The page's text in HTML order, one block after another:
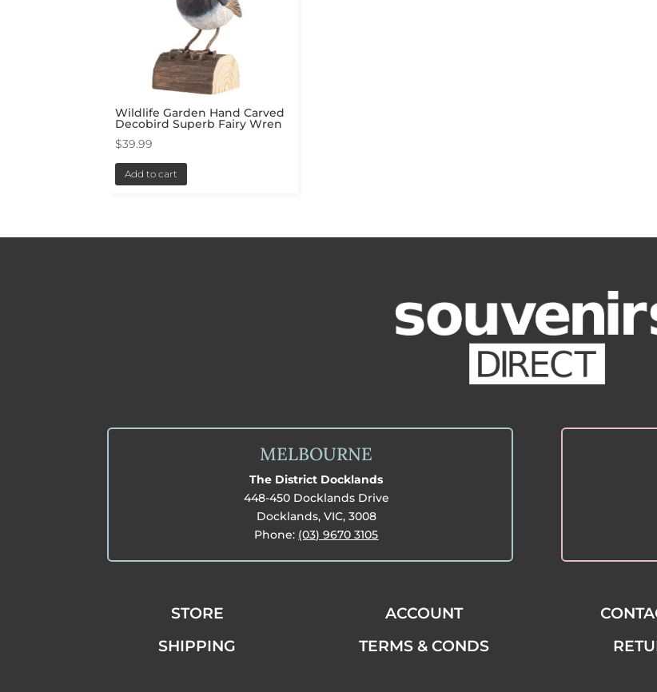
Wildlife Garden Hand Carved
Decobird Superb Fairy Wren
$39.99
Add to cart
MELBOURNE
The District Docklands
448-450 Docklands Drive
Docklands, VIC, 3008
Phone: (03) 9670 3105
STORE
SHIPPING
ACCOUNT
TERMS & CONDS